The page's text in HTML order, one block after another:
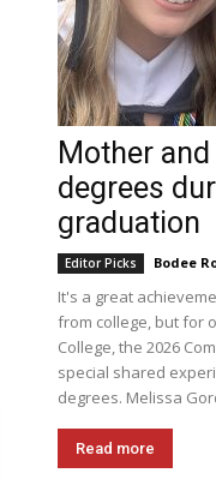
Mother
degrees
graduation
Editor Picks Bodee
It's a great
from college, but for
College, the 2026
special shared
degrees. Melissa
Read more